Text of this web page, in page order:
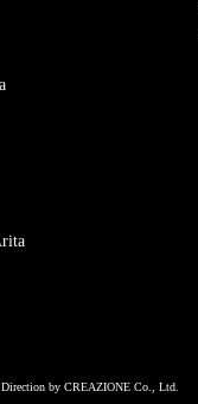
by CREAZIONE Co., Ltd.